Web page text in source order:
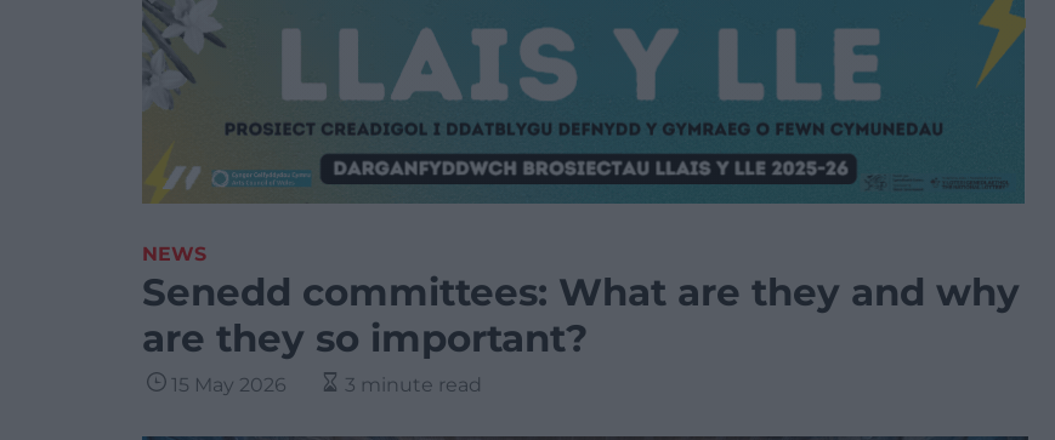
NEWS
Senedd committees: What are they and why
are they so important?
15 May 2026 3 minute read